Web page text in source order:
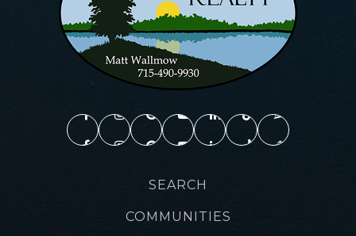
SEARCH
COMMUNITIES